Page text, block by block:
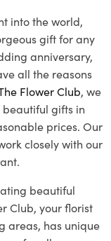
into the world,
gift for any
anniversary,
all the reasons
Flower Club, we
gifts in
prices. Our
closely with our
beautiful
Club, your florist
areas, has unique